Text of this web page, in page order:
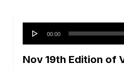
Audio
Player
00:00
Nov 19th Edition of